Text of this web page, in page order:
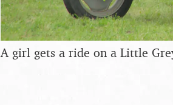
A girl gets a ride on a Little